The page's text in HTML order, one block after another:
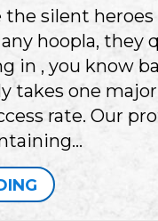
silent
hoopla,
in , you know
takes one
rate. Our
ABOUT